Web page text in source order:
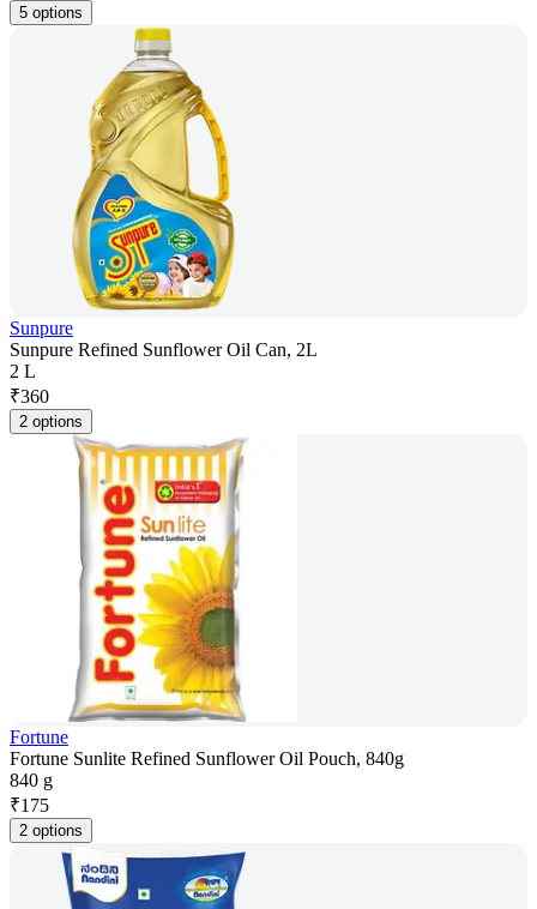
5 options
Sunpure
Sunpure Refined Sunflower Oil Can, 2L
2 L
₹360
2 options
Fortune
Fortune Sunlite Refined Sunflower Oil Pouch, 840g
840 g
₹175
2 options